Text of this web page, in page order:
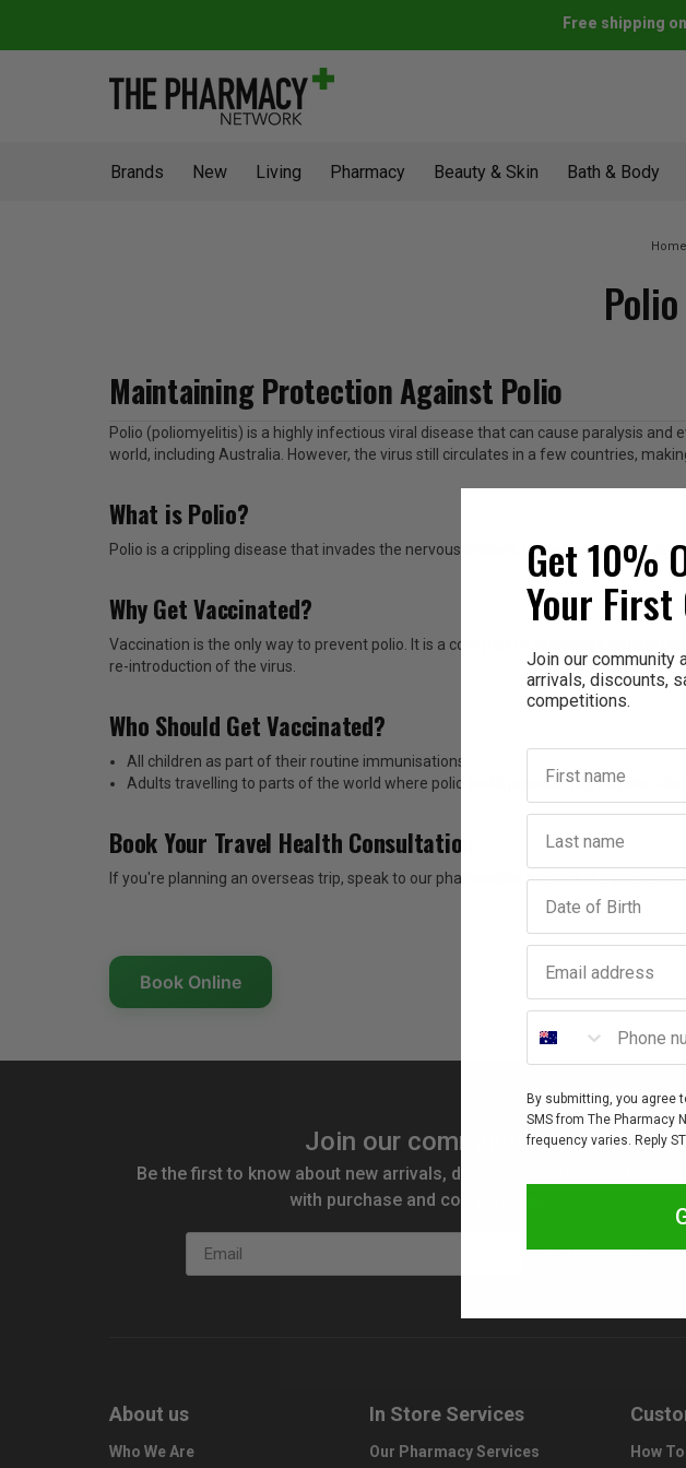
Free shipping
Brands New Living Pharmacy Beauty & Skin Bath & Body
Home
Maintaining Protection Against Polio
Polio (poliomyelitis) is a highly infectious viral disease that can cause paralysis
world, including Australia. However, the virus still circulates in a few countries,
What is Polio?
Polio is a crippling disease that invades the nervous system. While many people
Why Get Vaccinated?
Vaccination is the only way to prevent polio. It is a core part of Australia's routine
re-introduction of the virus.
Who Should Get Vaccinated?
All children as part of their routine immunisations.
Adults travelling to parts of the world where polio is still present may require a
Book Your Travel Health Consultation
If you're planning an overseas trip, speak to our pharmacists to check if a polio
Book Online
Join our community
Be the first to know about new arrivals, discounts, sales, freebies,
with purchase and competitions.
Email
Subscribe
About us
Who We Are
In Store Services
Our Pharmacy Services How
Get 10%
Your
Join our community
arrivals, discounts,
competitions.
First name
Last name
Birthday
Email address
Phone number
By submitting, you agree
SMS from The Pharmacy
frequency varies. Reply